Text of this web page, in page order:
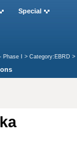
Special
I >Category:EBRD >